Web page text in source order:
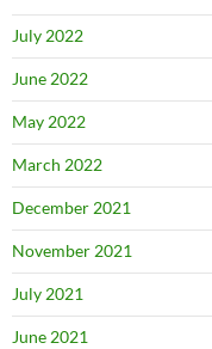
July 2022
June 2022
May 2022
March 2022
December 2021
November 2021
July 2021
June 2021